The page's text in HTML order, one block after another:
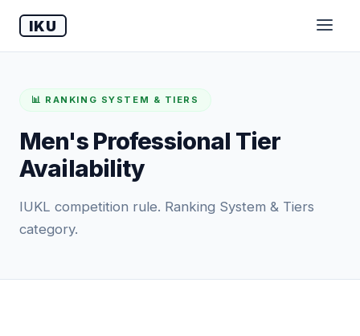
IKU
📊 RANKING SYSTEM & TIERS
Men's Professional Tier
Availability
IUKL competition rule. Ranking System & Tiers
category.